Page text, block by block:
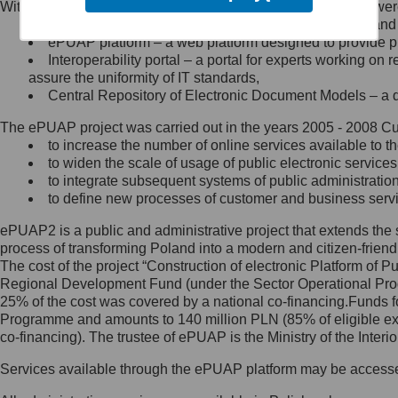
Minister Cyfryzacji.
się, wysyłając:
list na adres jego siedziby: Al.
Ujazdowskie 1/3, 00-583
Królewska 27, 00-060
Warszawa,
wiadomość e-mail na adres:
mc@mc.gov.pl
Jak skontaktować się z
Inspektorem Ochrony Danych
Administrator wyznaczył Inspektora
Ochrony Danych, z którym
skontaktujesz się, wysyłając:
list na adres: ul. Królewska 27,
Within the project, the following functionalities and services
Public services catalogue – a method of presenting
ePUAP platform – a web platform designed to provide
Interoperability portal – a portal for experts working
assure the uniformity of IT standards,
Central Repository of Electronic Document Models –
The ePUAP project was carried out in the years 2005 - 2008
to increase the number of online services available to
to widen the scale of usage of public electronic
to integrate subsequent systems of public
to define new processes of customer and business
ePUAP2 is a public and administrative project that extends
process of transforming Poland into a modern and citizen-
The cost of the project “Construction of electronic Platform of
Regional Development Fund (under the Sector Operational
25% of the cost was covered by a national co-
Programme and amounts to 140 million PLN (85% of eligible
co-financing). The trustee of ePUAP is the Ministry of the
Services available through the ePUAP platform may be